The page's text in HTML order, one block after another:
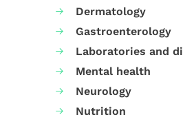
Dermatology
Gastroenterology
Laboratories and
Mental health
Neurology
Nutrition